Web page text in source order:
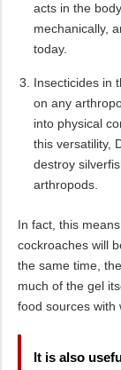
acts in the
mechanically,
today.
Insecticides in
on any
into physical
this versatility,
destroy
arthropods.
In fact, this
cockroaches will
the same time,
much of the gel
food sources with
It is also